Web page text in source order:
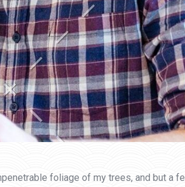
foliage of my trees, and but a